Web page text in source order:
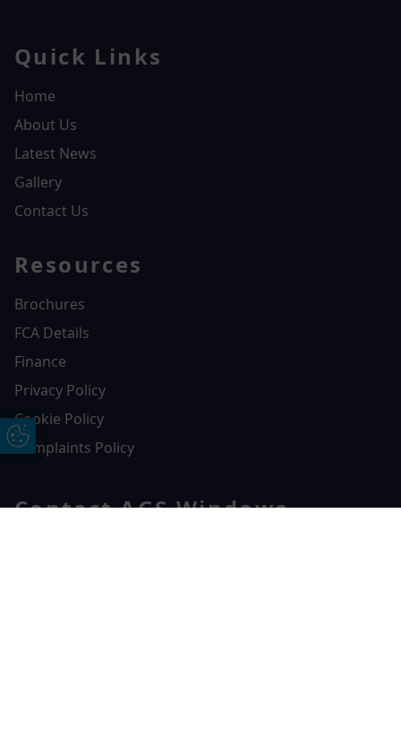
Quick Links
Home
About Us
Latest News
Gallery
Contact Us
Resources
Brochures
FCA Details
Finance
Privacy Policy
Cookie Policy
Complaints Policy
Contact AGS Windows